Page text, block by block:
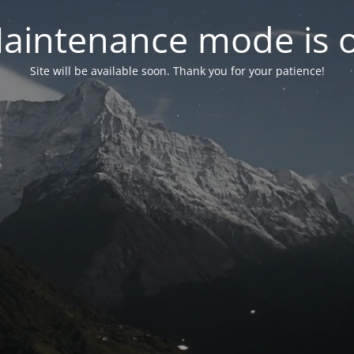
mode is
Site will be available soon. Thank you for your patience!